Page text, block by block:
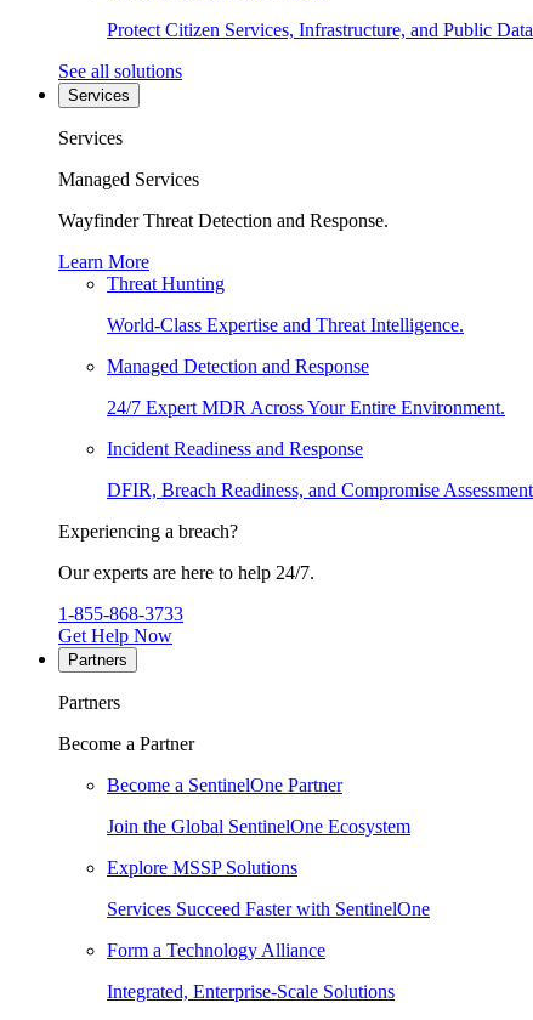
Protect Citizen Services, Infrastructure, and Public
See all solutions
Services
Services
Managed Services
Wayfinder Threat Detection and Response.
Learn More
Threat Hunting
World-Class Expertise and Threat Intelligence.
Managed Detection and Response
24/7 Expert MDR Across Your Entire Environment.
Incident Readiness and Response
DFIR, Breach Readiness, and Compromise
Experiencing a breach?
Our experts are here to help 24/7.
1-855-868-3733
Get Help Now
Partners
Partners
Become a Partner
Become a SentinelOne Partner
Join the Global SentinelOne Ecosystem
Explore MSSP Solutions
Services Succeed Faster with SentinelOne
Form a Technology Alliance
Integrated, Enterprise-Scale Solutions